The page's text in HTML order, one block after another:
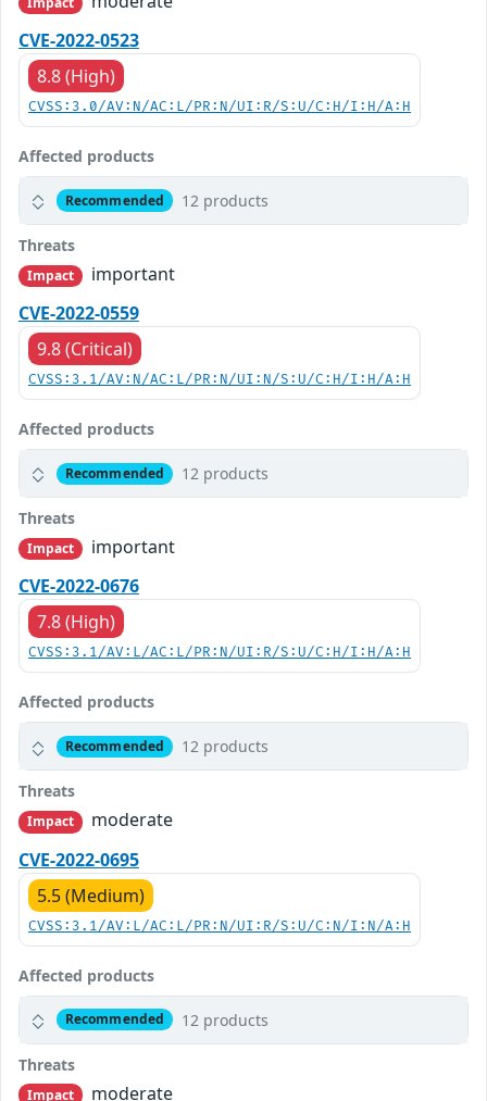
CVE-2022-0523
8.8 (High)
CVSS:3.0/AV:N/AC:L/PR:N/UI:R/S:U/C:H/I:H/A:H
Affected products
Recommended 12 products
Threats
Impact
important
CVE-2022-0559
9.8 (Critical)
CVSS:3.1/AV:N/AC:L/PR:N/UI:N/S:U/C:H/I:H/A:H
Affected products
Recommended 12 products
Threats
Impact
important
CVE-2022-0676
7.8 (High)
CVSS:3.1/AV:L/AC:L/PR:N/UI:R/S:U/C:H/I:H/A:H
Affected products
Recommended 12 products
Threats
Impact
moderate
CVE-2022-0695
5.5 (Medium)
CVSS:3.1/AV:L/AC:L/PR:N/UI:R/S:U/C:N/I:N/A:H
Affected products
Recommended 12 products
Threats
Impact moderate